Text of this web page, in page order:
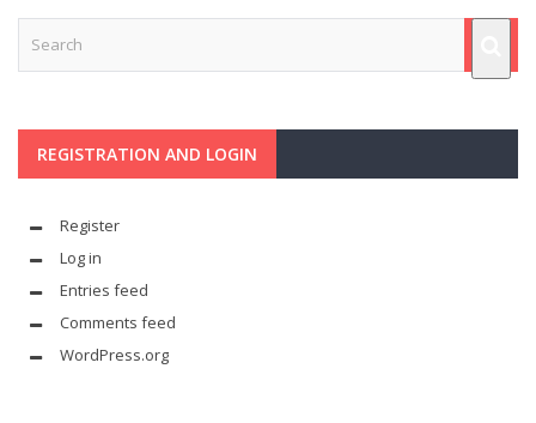
REGISTRATION AND LOGIN
Register
Log in
Entries feed
Comments feed
WordPress.org